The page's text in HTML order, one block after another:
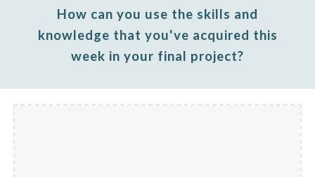
How can you use the skills and
knowledge that you've acquired this
week in your final project?